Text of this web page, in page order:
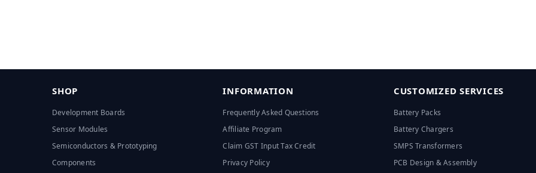
SHOP
Development Boards
Sensor Modules
Semiconductors & Prototyping
Components
INFORMATION
Frequently Asked Questions
Affiliate Program
Claim GST Input Tax Credit
Privacy Policy
CUSTOMIZED SERVICES
Battery Packs
Battery Chargers
SMPS Transformers
PCB Design & Assembly